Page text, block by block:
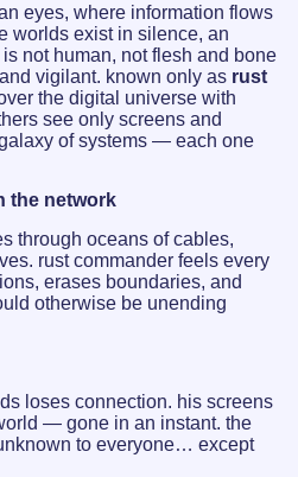
eyes, where information flows
worlds exist in silence, an
not human, not flesh and bone
vigilant. known only as rust
the digital universe with
see only screens and
of systems — each one
the network
through oceans of cables,
rust commander feels every
erases boundaries, and
otherwise be unending
loses connection. his screens
— gone in an instant. the
to everyone… except